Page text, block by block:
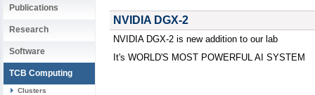
Publications
Research
Software
TCB Computing
Clusters
NVIDIA DGX-2
NVIDIA DGX-2 is new addition to our lab
It's WORLD'S MOST POWERFUL AI SYSTEM